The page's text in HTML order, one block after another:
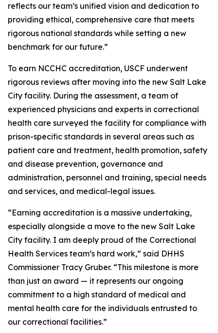
reflects our team’s unified vision and dedication to
providing ethical, comprehensive care that meets
rigorous national standards while setting a new
benchmark for our future.”
To earn NCCHC accreditation, USCF underwent
rigorous reviews after moving into the new Salt Lake
City facility. During the assessment, a team of
experienced physicians and experts in correctional
health care surveyed the facility for compliance with
prison-specific standards in several areas such as
patient care and treatment, health promotion, safety
and disease prevention, governance and
administration, personnel and training, special needs
and services, and medical-legal issues.
“Earning accreditation is a massive undertaking,
especially alongside a move to the new Salt Lake
City facility. I am deeply proud of the Correctional
Health Services team’s hard work,” said DHHS
Commissioner Tracy Gruber. “This milestone is more
than just an award — it represents our ongoing
commitment to a high standard of medical and
mental health care for the individuals entrusted to
our correctional facilities.”